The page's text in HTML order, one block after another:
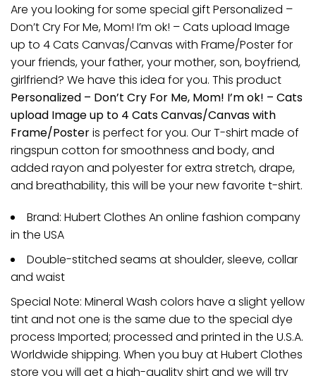
Are you looking for some special gift Personalized –
Don’t Cry For Me, Mom! I’m ok! – Cats upload Image
up to 4 Cats Canvas/Canvas with Frame/Poster for
your friends, your father, your mother, son, boyfriend,
girlfriend? We have this idea for you. This product
Personalized – Don’t Cry For Me, Mom! I’m ok! – Cats
upload Image up to 4 Cats Canvas/Canvas with
Frame/Posteris perfect for you. Our T-shirt made of
ringspun cotton for smoothness and body, and
added rayon and polyester for extra stretch, drape,
and breathability, this will be your new favorite t-shirt.
Brand: Hubert Clothes An online fashion company
in the USA
Double-stitched seams at shoulder, sleeve, collar
and waist
Special Note: Mineral Wash colors have a slight yellow
tint and not one is the same due to the special dye
process Imported; processed and printed in the U.S.A.
Worldwide shipping. When you buy at Hubert Clothes
store you will get a high-quality shirt and we will try